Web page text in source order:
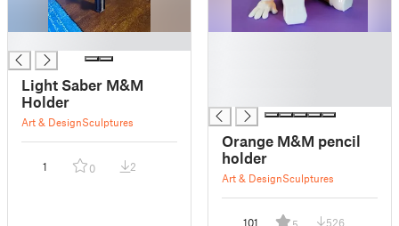
Light Saber M&M
Holder
Art & DesignSculptures
1 0 2
Orange M&M pencil
holder
Art & DesignSculptures
101 526